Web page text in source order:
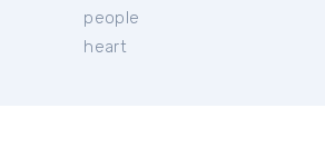
people
heart